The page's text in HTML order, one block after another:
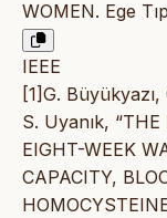
WOMEN. Ege
IEEE
[1]G. Büyükyazı,
S. Uyanık,
EIGHT-WEEK
CAPACITY,